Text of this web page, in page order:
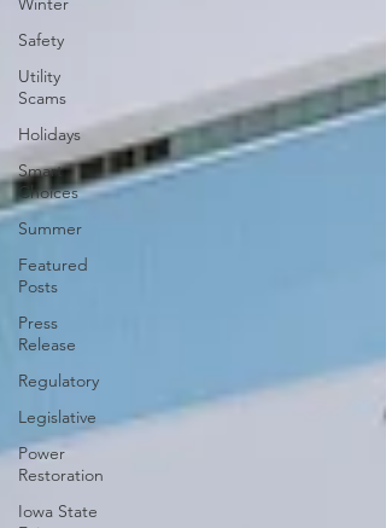
Safety
Utility
Scams
Holidays
Smart
Choices
Summer
Featured
Posts
Press
Release
Regulatory
Legislative
Power
Restoration
Iowa State